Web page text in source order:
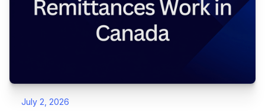
professional advice. Always do your own
before making decisions related to
July 2, 2026